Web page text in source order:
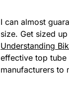
I can almost
size. Get sized
Understanding
effective top tube
manufacturers to